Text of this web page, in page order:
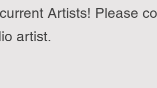
Artists! Please
artist.